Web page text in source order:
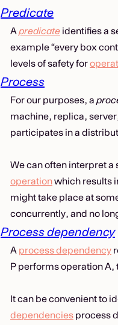
Predicate
A predicate identifies a
example “every box
levels of safety for
Process
For our purposes, a
machine, replica,
participates in a
We can often interpret a
operationwhich results
might take place at
concurrently, and no
Process dependency
A process dependency
P performs operation A,
It can be convenient to
dependencies process